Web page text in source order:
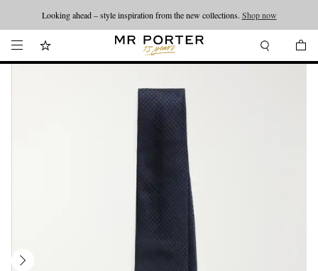
Looking ahead – style inspiration from the new collections. Shop now